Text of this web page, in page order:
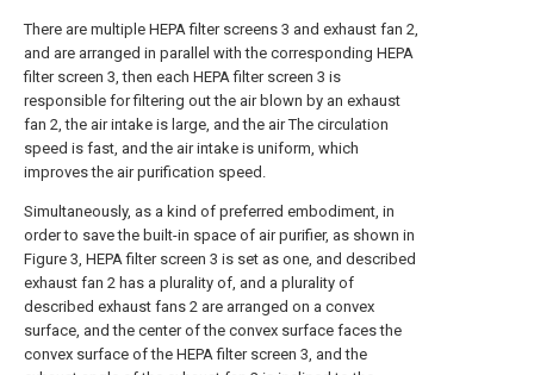
There are multiple HEPA filter screens 3 and exhaust fan 2,
and are arranged in parallel with the corresponding HEPA
filter screen 3, then each HEPA filter screen 3 is
responsible for filtering out the air blown by an exhaust
fan 2, the air intake is large, and the air The circulation
speed is fast, and the air intake is uniform, which
improves the air purification speed.
Simultaneously, as a kind of preferred embodiment, in
order to save the built-in space of air purifier, as shown in
Figure 3, HEPA filter screen 3 is set as one, and described
exhaust fan 2 has a plurality of, and a plurality of
described exhaust fans 2 are arranged on a convex
surface, and the center of the convex surface faces the
convex surface of the HEPA filter screen 3, and the